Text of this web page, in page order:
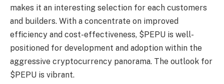
makes it an interesting selection for each customers
and builders. With a concentrate on improved
efficiency and cost-effectiveness, $PEPU is well-
positioned for development and adoption within the
aggressive cryptocurrency panorama. The outlook for
$PEPU is vibrant.